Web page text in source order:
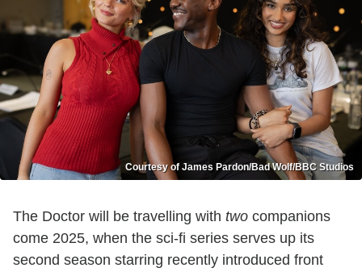
Courtesy of James Pardon/Bad Wolf/BBC Studios
The Doctor will be travelling with two companions
come 2025, when the sci-fi series serves up its
second season starring recently introduced front